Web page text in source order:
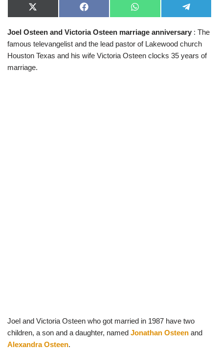
X
(
w
t
t
r
F
a
e
b
o
o
W
h
t
s
A
p
e
e
r
a
Joel Osteen and Victoria Osteen marriage anniversary : The
famous televangelist and the lead pastor of Lakewood church
Houston Texas and his wife Victoria Osteen clocks 35 years of
marriage.
Joel and Victoria Osteen who got married in 1987 have two
children, a son and a daughter, named Jonathan Osteen and
Alexandra Osteen.